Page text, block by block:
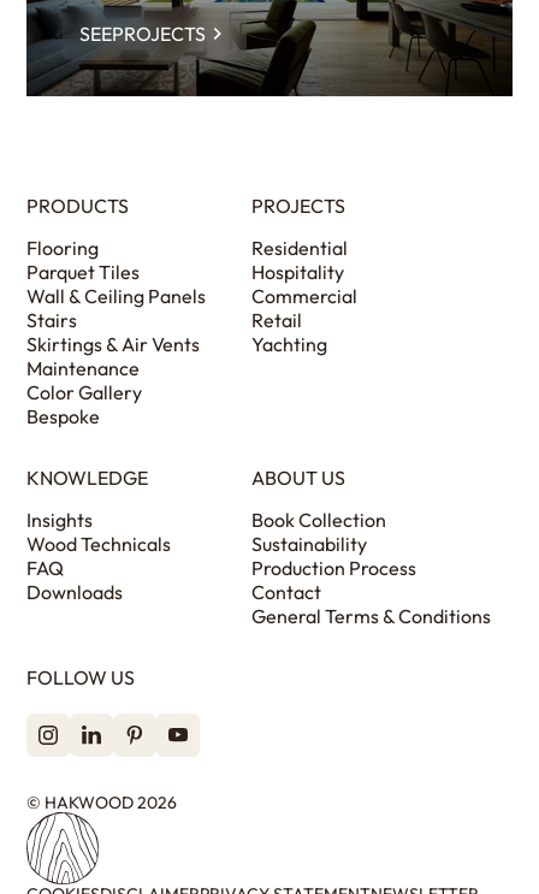
SEEPROJECTS
PRODUCTS
Flooring
Parquet Tiles
Wall & Ceiling Panels
Stairs
Skirtings & Air Vents
Maintenance
Color Gallery
Bespoke
PROJECTS
Residential
Hospitality
Commercial
Retail
Yachting
KNOWLEDGE
Insights
Wood Technicals
FAQ
Downloads
ABOUT US
Book Collection
Sustainability
Production Process
Contact
General Terms & Conditions
FOLLOW US
© HAKWOOD 2026